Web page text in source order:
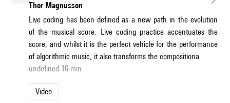
Thor Magnusson
Live coding has been defined as a new path in the evolution
of the musical score. Live coding practice accentuates the
score, and whilst it is the perfect vehicle for the performance
of algorithmic music, it also transforms the compositiona
undefined 16 min
Video